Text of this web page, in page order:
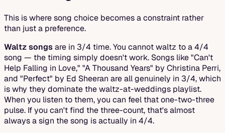
This is where song choice becomes a constraint rather
than just a preference.
Waltz songsare in 3/4 time. You cannot waltz to a 4/4
song — the timing simply doesn't work. Songs like "Can't
Help Falling in Love," "A Thousand Years" by Christina Perri,
and "Perfect" by Ed Sheeran are all genuinely in 3/4, which
is why they dominate the waltz-at-weddings playlist.
When you listen to them, you can feel that one-two-three
pulse. If you can't find the three-count, that's almost
always a sign the song is actually in 4/4.